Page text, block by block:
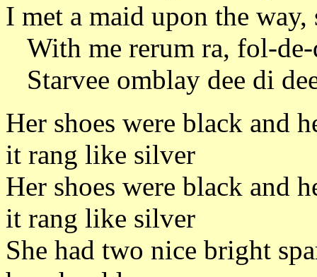
I met a maid upon the way,
With me rerum ra, fol-
Starvee omblay dee di
Her shoes were black and
it rang like silver
Her shoes were black and
it rang like silver
She had two nice bright